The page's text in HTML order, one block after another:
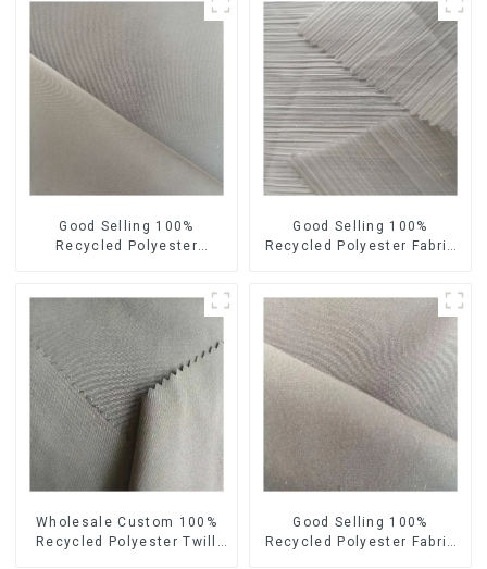
Good Selling 100%
Recycled Polyester
Memory Fabric
Good Selling 100%
Recycled Polyester Fabric
Fabric
Wholesale Custom 100%
Recycled Polyester Twill
Good Selling 100%
Recycled Polyester Fabric